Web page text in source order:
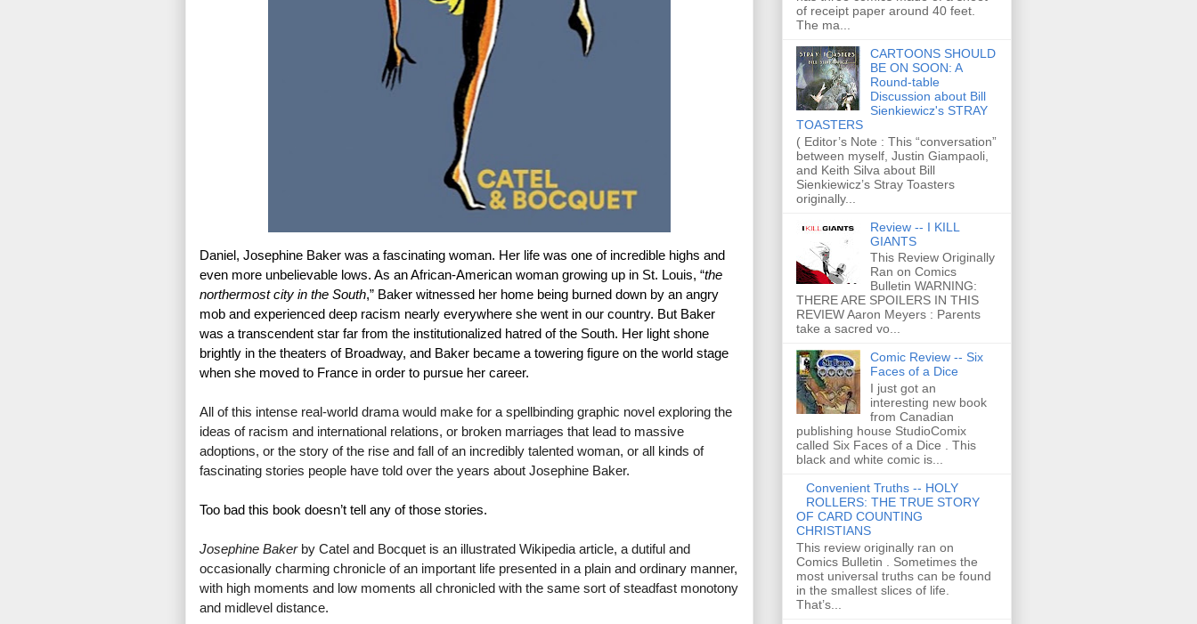
Daniel, Josephine Baker was a fascinating woman. Her life was one of incredible highs and
even more unbelievable lows. As an African-American woman growing up in St. Louis, “the
northermost city in the South,” Baker witnessed her home being burned down by an angry
mob and experienced deep racism nearly everywhere she went in our country. But Baker
was a transcendent star far from the institutionalized hatred of the South. Her light shone
brightly in the theaters of Broadway, and Baker became a towering figure on the world stage
when she moved to France in order to pursue her career.
All of this intense real-world drama would make for a spellbinding graphic novel exploring the
ideas of racism and international relations, or broken marriages that lead to massive
adoptions, or the story of the rise and fall of an incredibly talented woman, or all kinds of
fascinating stories people have told over the years about Josephine Baker.
Too bad this book doesn’t tell any of those stories.
Josephine Baker by Catel and Bocquet is an illustrated Wikipedia article, a dutiful and
occasionally charming chronicle of an important life presented in a plain and ordinary manner,
with high moments and low moments all chronicled with the same sort of steadfast monotony
and midlevel distance.
of receipt paper around 40 feet.
The ma...
CARTOONS SHOULD
BE ON SOON: A
Round-table
Discussion about Bill
Sienkiewicz's STRAY
TOASTERS
( Editor’s Note : This “conversation”
between myself, Justin Giampaoli,
and Keith Silva about Bill
Sienkiewicz’s Stray Toasters
originally...
Review -- I KILL
GIANTS
This Review Originally
Ran on Comics
Bulletin WARNING:
THERE ARE SPOILERS IN THIS
REVIEW Aaron Meyers : Parents
take a sacred vo...
Comic Review -- Six
Faces of a Dice
I just got an
interesting new book
from Canadian
publishing house StudioComix
called Six Faces of a Dice . This
black and white comic is...
Convenient Truths -- HOLY
ROLLERS: THE TRUE STORY
OF CARD COUNTING
CHRISTIANS
This review originally ran on
Comics Bulletin . Sometimes the
most universal truths can be found
in the smallest slices of life.
That’s...